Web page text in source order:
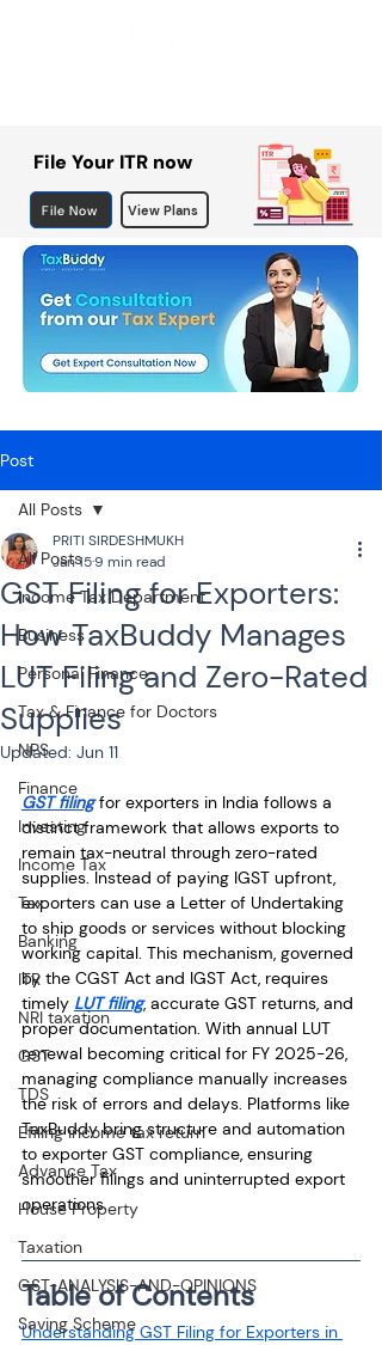
File Your ITR now
File Now View Plans
Post
All Posts
Income Tax Department
Business
Personal Finance
Tax & Finance for Doctors
NPS
Finance
Investing
Income Tax
Tax
Banking
ITR
NRI taxation
GST
TDS
Efiling income tax return
Advance Tax
House Property
Taxation
GST-ANALYSIS-AND-OPINIONS
Saving Scheme
All Posts
GST Filing for Exporters:
How TaxBuddy Manages
LUT Filing and Zero-Rated
Supplies
PRITI SIRDESHMUKH
Jan 159 min read
Updated: Jun 11
GST filing for exporters in India follows a
distinct framework that allows exports to
remain tax-neutral through zero-rated
supplies. Instead of paying IGST upfront,
exporters can use a Letter of Undertaking
to ship goods or services without blocking
working capital. This mechanism, governed
by the CGST Act and IGST Act, requires
timely LUT filing, accurate GST returns, and
proper documentation. With annual LUT
renewal becoming critical for FY 2025-26,
managing compliance manually increases
the risk of errors and delays. Platforms like
TaxBuddy bring structure and automation
to exporter GST compliance, ensuring
smoother filings and uninterrupted export
operations.
Table of Contents
Understanding GST Filing for Exporters in